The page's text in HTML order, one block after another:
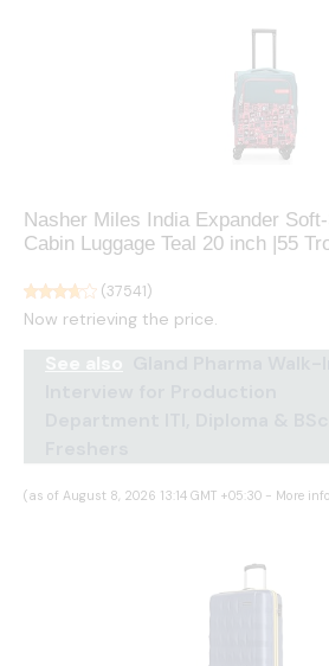
Nasher Miles India Expander
Cabin Luggage Teal 20 inch |55
(37541)
Now retrieving the price.
(as of August 8, 2026 13:14 GMT +05:30 - More info